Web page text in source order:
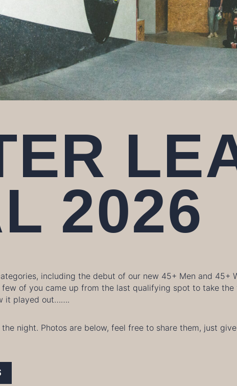
2026
including the debut of our new 45+ Men and 45+
of you came up from the last qualifying spot to take the
it played out…….
night. Photos are below, feel free to share them, just